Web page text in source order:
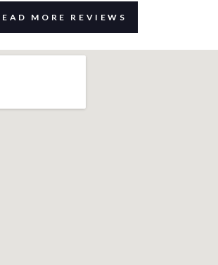
MORE REVIEWS